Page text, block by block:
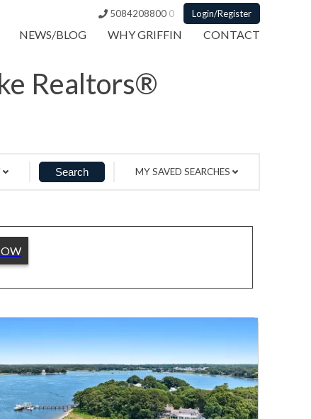
5084208800 0 Login/Register
NEWS/BLOG WHY GRIFFIN CONTACT
Realtors®
MY SAVED SEARCHES